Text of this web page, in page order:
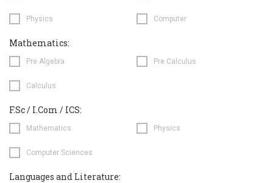
Physics Computer
Mathematics:
Pre Algebra Pre Calculus
Calculus
F.Sc / I.Com / ICS:
Mathematics Physics
Computer Sciences
Languages and Literature: